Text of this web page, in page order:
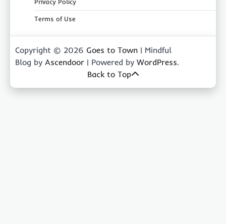
Privacy Policy
Terms of Use
Copyright © 2026 Goes to Town | Mindful
Blog by Ascendoor | Powered by WordPress.
Back to Top